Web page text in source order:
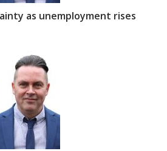
as unemployment rises